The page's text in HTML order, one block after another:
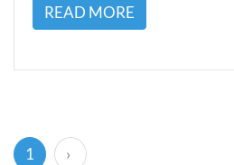
READ MORE
1 (current)
›